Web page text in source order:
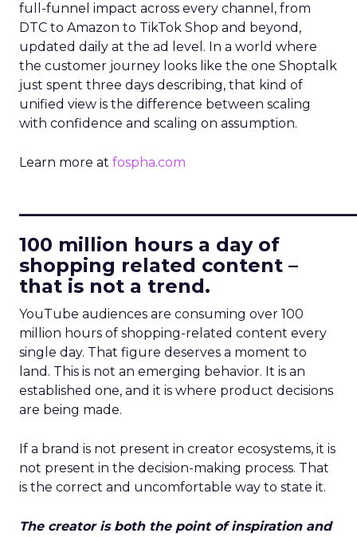
full-funnel impact across every channel, from
DTC to Amazon to TikTok Shop and beyond,
updated daily at the ad level. In a world where
the customer journey looks like the one Shoptalk
just spent three days describing, that kind of
unified view is the difference between scaling
with confidence and scaling on assumption.
Learn more at fospha.com
100 million hours a day of
shopping related content –
that is not a trend.
YouTube audiences are consuming over 100
million hours of shopping-related content every
single day. That figure deserves a moment to
land. This is not an emerging behavior. It is an
established one, and it is where product decisions
are being made.
If a brand is not present in creator ecosystems, it is
not present in the decision-making process. That
is the correct and uncomfortable way to state it.
The creator is both the point of inspiration and